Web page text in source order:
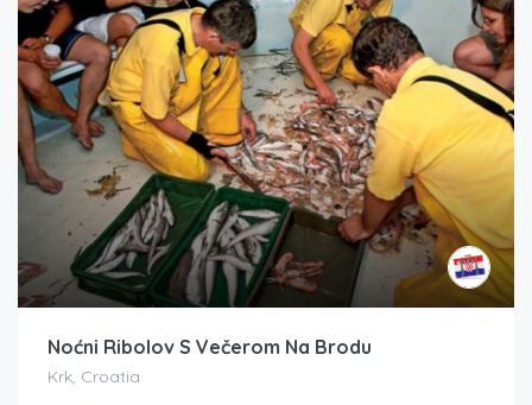
Noćni Ribolov S Večerom Na Brodu
Krk, Croatia